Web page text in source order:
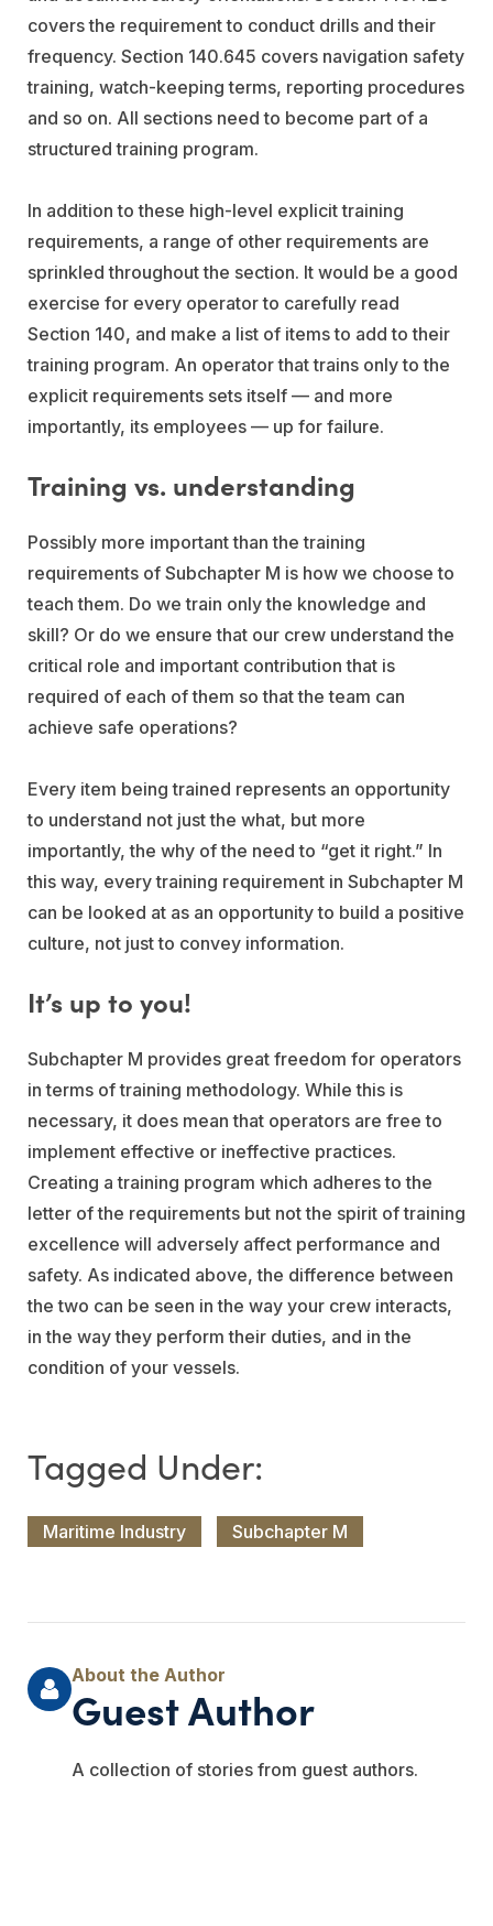
covers the requirement to conduct drills and their
frequency. Section 140.645 covers navigation safety
training, watch-keeping terms, reporting procedures
and so on. All sections need to become part of a
structured training program.
In addition to these high-level explicit training
requirements, a range of other requirements are
sprinkled throughout the section. It would be a good
exercise for every operator to carefully read
Section 140, and make a list of items to add to their
training program. An operator that trains only to the
explicit requirements sets itself — and more
importantly, its employees — up for failure.
Training vs. understanding
Possibly more important than the training
requirements of Subchapter M is how we choose to
teach them. Do we train only the knowledge and
skill? Or do we ensure that our crew understand the
critical role and important contribution that is
required of each of them so that the team can
achieve safe operations?
Every item being trained represents an opportunity
to understand not just the what, but more
importantly, the why of the need to “get it right.” In
this way, every training requirement in Subchapter M
can be looked at as an opportunity to build a positive
culture, not just to convey information.
It’s up to you!
Subchapter M provides great freedom for operators
in terms of training methodology. While this is
necessary, it does mean that operators are free to
implement effective or ineffective practices.
Creating a training program which adheres to the
letter of the requirements but not the spirit of training
excellence will adversely affect performance and
safety. As indicated above, the difference between
the two can be seen in the way your crew interacts,
in the way they perform their duties, and in the
condition of your vessels.
Maritime Industry Subchapter M
Guest Author
A collection of stories from guest authors.